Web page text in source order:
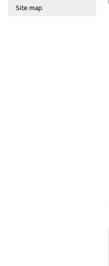
Site map